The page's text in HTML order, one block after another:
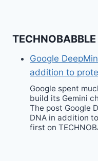
TECHNOBABBLE
Google
addition to
Google spent
build its Gemini
The post Google
DNA in addition
first on